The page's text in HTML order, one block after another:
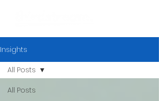
Insights
All Posts
All Posts